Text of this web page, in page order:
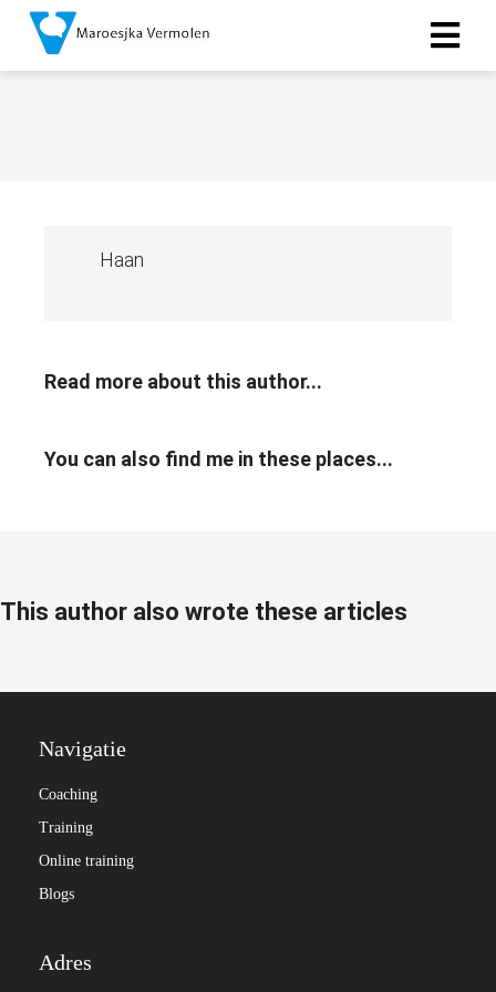
Haan
Read more about this author...
You can also find me in these places...
This author also wrote these articles
Navigatie
Coaching
Training
Online training
Blogs
Adres